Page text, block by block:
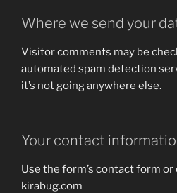
Where we send your
Visitor comments may be
automated spam detection
it’s not going anywhere else.
Your contact
Use the form’s contact form
kirabug.com